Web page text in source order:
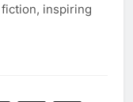
inspiring